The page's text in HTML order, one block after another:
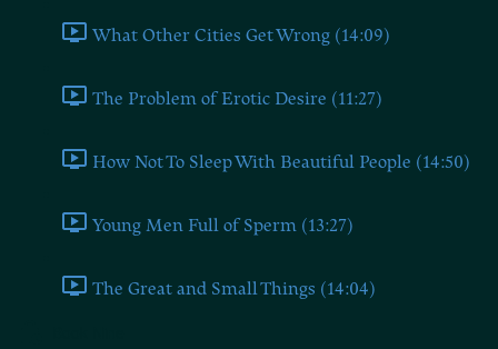
What Other Cities Get Wrong (14:09)
The Problem of Erotic Desire (11:27)
How Not To Sleep With Beautiful People (14:50)
Young Men Full of Sperm (13:27)
The Great and Small Things (14:04)